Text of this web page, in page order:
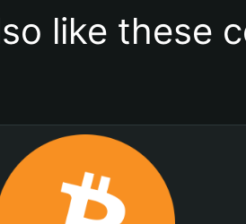
like these